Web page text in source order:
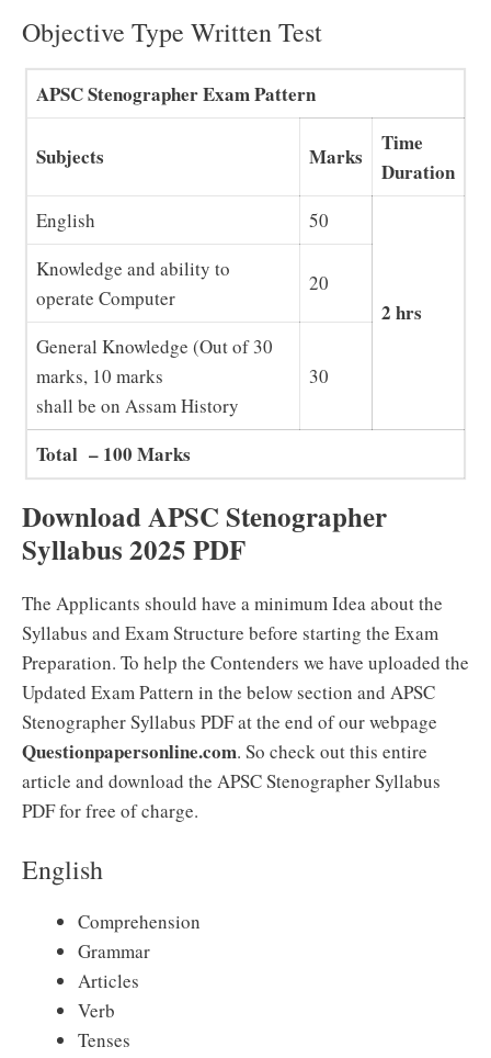
Objective Type Written Test
APSC Stenographer Exam Pattern
Subjects Marks
Time
Duration
English 50
2 hrs
Knowledge and ability to
operate Computer
20
General Knowledge (Out of 30
marks, 10 marks
shall be on Assam History
30
Total – 100 Marks
Download APSC Stenographer
Syllabus 2025 PDF
The Applicants should have a minimum Idea about the
Syllabus and Exam Structure before starting the Exam
Preparation. To help the Contenders we have uploaded the
Updated Exam Pattern in the below section and APSC
Stenographer Syllabus PDF at the end of our webpage
Questionpapersonline.com. So check out this entire
article and download the APSC Stenographer Syllabus
PDF for free of charge.
English
Comprehension
Grammar
Articles
Verb
Tenses